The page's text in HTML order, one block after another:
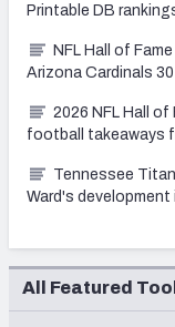
Printable DB
NFL Hall of
Arizona Cardinals 30
2026 NFL Hall
football takeaways
Tennessee
Ward's development
All Featured